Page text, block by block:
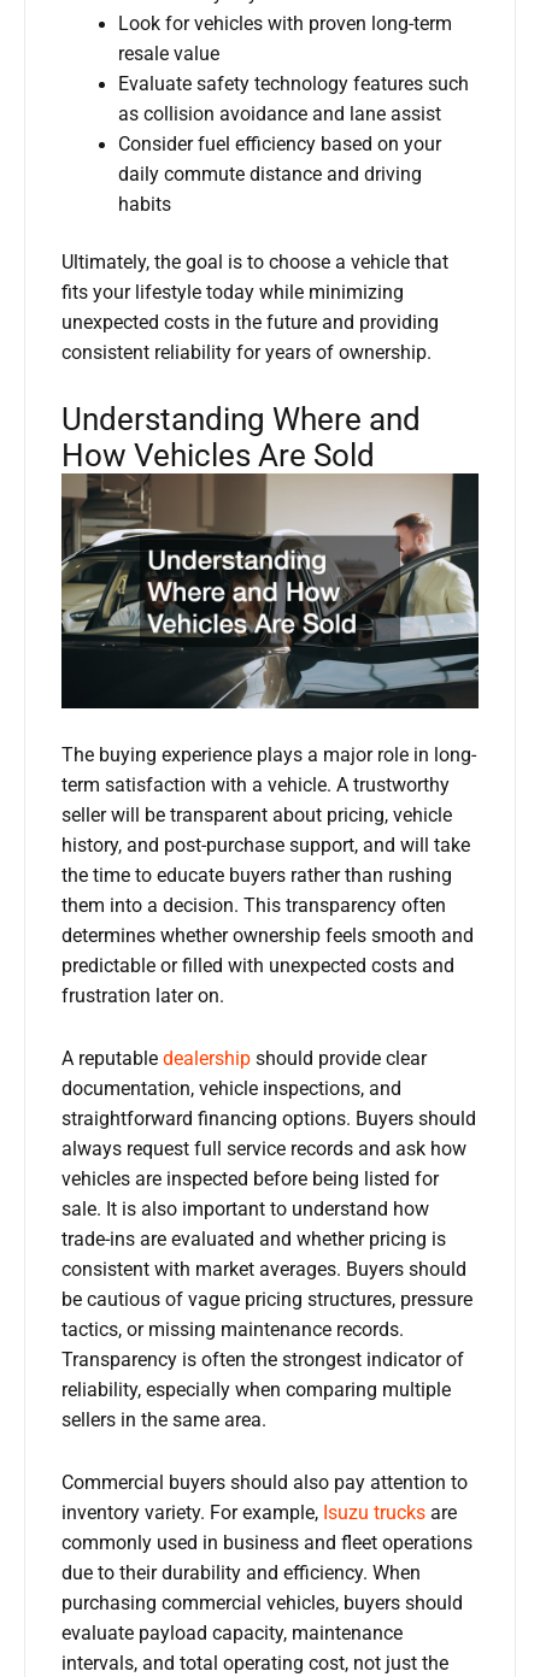
Look for vehicles with proven long-term
resale value
Evaluate safety technology features such
as collision avoidance and lane assist
Consider fuel efficiency based on your
daily commute distance and driving
habits
Ultimately, the goal is to choose a vehicle that
fits your lifestyle today while minimizing
unexpected costs in the future and providing
consistent reliability for years of ownership.
Understanding Where and
How Vehicles Are Sold
The buying experience plays a major role in long-
term satisfaction with a vehicle. A trustworthy
seller will be transparent about pricing, vehicle
history, and post-purchase support, and will take
the time to educate buyers rather than rushing
them into a decision. This transparency often
determines whether ownership feels smooth and
predictable or filled with unexpected costs and
frustration later on.
A reputable dealership should provide clear
documentation, vehicle inspections, and
straightforward financing options. Buyers should
always request full service records and ask how
vehicles are inspected before being listed for
sale. It is also important to understand how
trade-ins are evaluated and whether pricing is
consistent with market averages. Buyers should
be cautious of vague pricing structures, pressure
tactics, or missing maintenance records.
Transparency is often the strongest indicator of
reliability, especially when comparing multiple
sellers in the same area.
Commercial buyers should also pay attention to
inventory variety. For example, Isuzu trucks are
commonly used in business and fleet operations
due to their durability and efficiency. When
purchasing commercial vehicles, buyers should
evaluate payload capacity, maintenance
intervals, and total operating cost, not just the